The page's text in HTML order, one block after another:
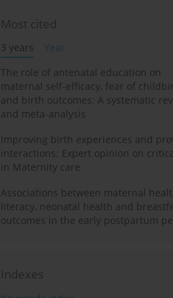
Most cited
3 years
Year
The role of antenatal education on
maternal self-efficacy, fear of
and birth outcomes: A systematic
and meta-analysis
Improving birth experiences and
interactions: Expert opinion on
in Maternity care
Associations between maternal
literacy, neonatal health and
outcomes in the early postpartum
Indexes